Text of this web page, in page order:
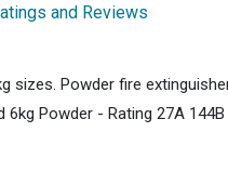
and Reviews
sizes. Powder fire
Powder - Rating 27A